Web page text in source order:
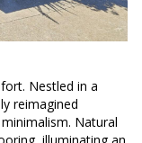
Nestled in a
reimagined
Natural